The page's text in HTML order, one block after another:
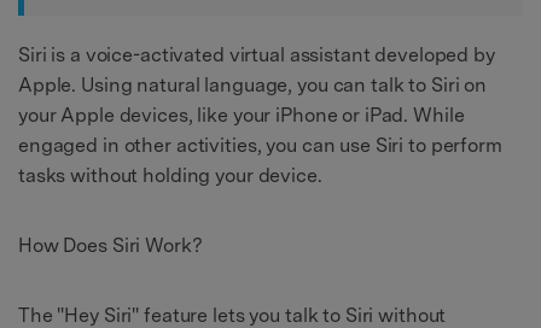
Siri is a voice-activated virtual assistant developed by
Apple. Using natural language, you can talk to Siri on
your Apple devices, like your iPhone or iPad. While
engaged in other activities, you can use Siri to perform
tasks without holding your device.
How Does Siri Work?
The "Hey Siri" feature lets you talk to Siri without